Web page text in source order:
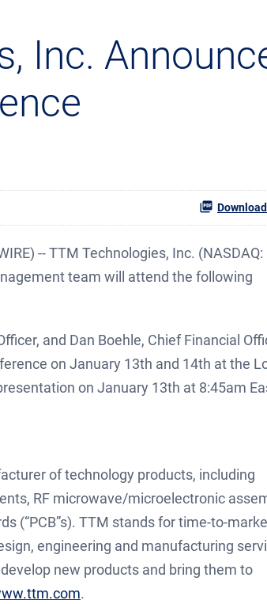
Inc.
-- TTM Technologies, Inc. (NASDAQ:
team will attend the following
and Dan Boehle, Chief Financial
on January 13th and 14th at the
on January 13th at 8:45am
of technology products, including
RF microwave/microelectronic
(“PCB”s). TTM stands for time-to-
engineering and manufacturing
new products and bring them to
.